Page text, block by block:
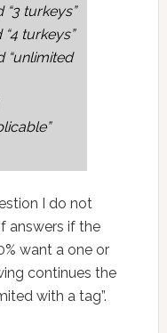
“3 turkeys”
“4 turkeys”
“unlimited
I do not
answers if the
want a one or
continues the
with a tag”.